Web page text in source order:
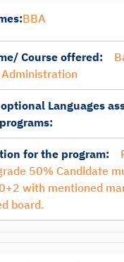
BBA
Course offered:
Languages
for the program:
50% Candidate
with mentioned
board.